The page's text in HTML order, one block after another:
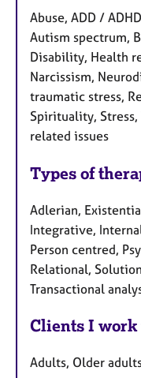
Abuse, ADD /
Autism spectrum,
Disability, Health
Narcissism,
traumatic stress,
Spirituality, Stress,
related issues
Types of
Adlerian,
Integrative,
Person centred,
Relational,
Transactional
Clients I
Adults, Older